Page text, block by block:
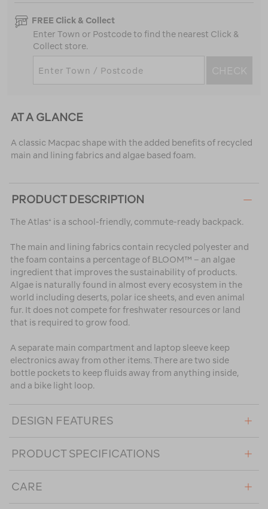
FREE Click & Collect
Enter Town or Postcode to find the nearest Click &
Collect store.
CHECK
AT A GLANCE
A classic Macpac shape with the added benefits of recycled
main and lining fabrics and algae based foam.
PRODUCT DESCRIPTION
The Atlas⁺ is a school-friendly, commute-ready backpack.
The main and lining fabrics contain recycled polyester and
the foam contains a percentage of BLOOM™ – an algae
ingredient that improves the sustainability of products.
Algae is naturally found in almost every ecosystem in the
world including deserts, polar ice sheets, and even animal
fur. It does not compete for freshwater resources or land
that is required to grow food.
A separate main compartment and laptop sleeve keep
electronics away from other items. There are two side
bottle pockets to keep fluids away from anything inside,
and a bike light loop.
DESIGN FEATURES
PRODUCT SPECIFICATIONS
CARE